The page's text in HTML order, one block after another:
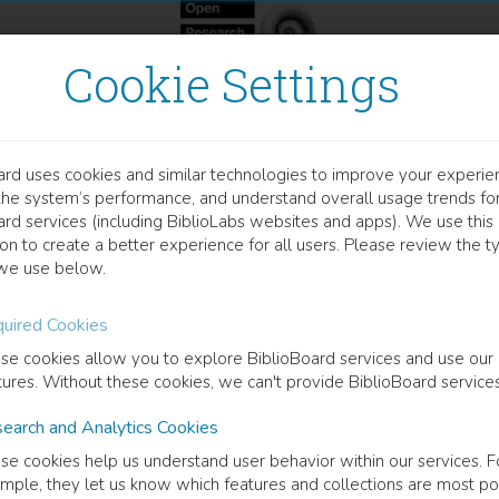
Cookie Settings
uses cookies and similar technologies to improve your
system’s performance, and understand overall usage trends
services (including BiblioLabs websites and apps). We use this
to create a better experience for all users. Please review the
use below.
Cookies
cookies allow you to explore BiblioBoard services and use our
Without these cookies, we can't provide BiblioBoard
and Analytics Cookies
cookies help us understand user behavior within our services.
they let us know which features and collections are most
book presents a typology that explains the diversity of ICT usage